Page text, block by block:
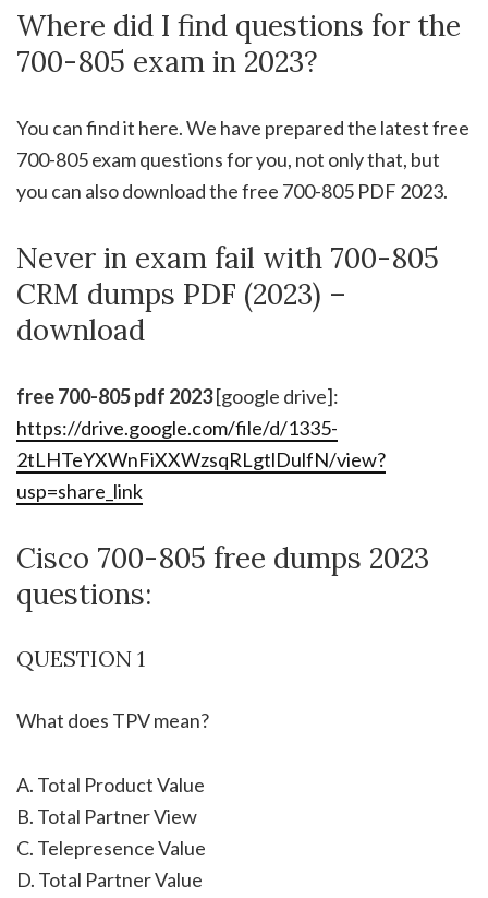
Where did I find questions for the
700-805 exam in 2023?
You can find it here. We have prepared the latest free
700-805 exam questions for you, not only that, but
you can also download the free 700-805 PDF 2023.
Never in exam fail with 700-805
CRM dumps PDF (2023) –
download
free 700-805 pdf 2023[google drive]:
https://drive.google.com/file/d/1335-
2tLHTeYXWnFiXXWzsqRLgtlDulfN/view?
usp=share_link
Cisco 700-805 free dumps 2023
questions:
QUESTION 1
What does TPV mean?
A. Total Product Value
B. Total Partner View
C. Telepresence Value
D. Total Partner Value